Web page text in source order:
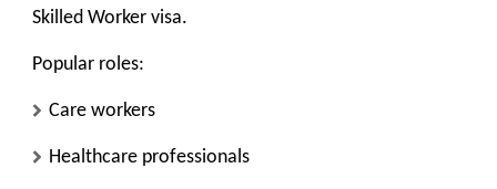
Skilled Worker visa.
Popular roles:
Care workers
Healthcare professionals